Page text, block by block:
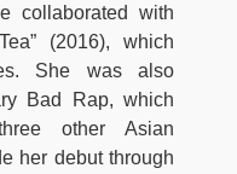
collaborated with
(2016), which
She was also
Bad Rap, which
other Asian
her debut through